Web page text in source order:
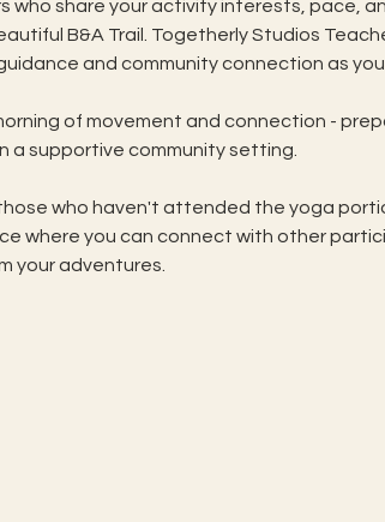
who share your activity interests, pace,
B&A Trail. Togetherly Studios
and community connection as
of movement and connection -
a supportive community setting.
who haven't attended the yoga
where you can connect with other
your adventures.